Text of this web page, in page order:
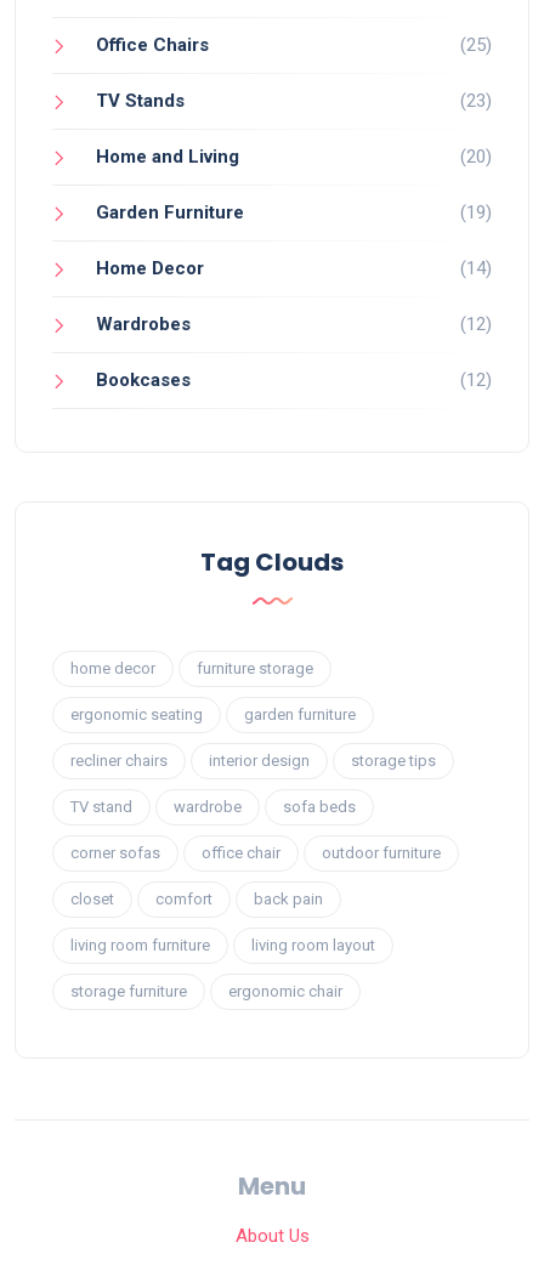
Office Chairs (25)
TV Stands (23)
Home and Living (20)
Garden Furniture (19)
Home Decor (14)
Wardrobes (12)
Bookcases (12)
Tag Clouds
home decor furniture storage
ergonomic seating garden furniture
recliner chairs interior design storage tips
TV stand wardrobe sofa beds
corner sofas office chair outdoor furniture
closet comfort back pain
living room furniture living room layout
storage furniture ergonomic chair
Menu
About Us